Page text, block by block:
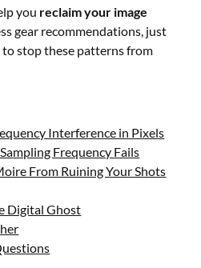
you reclaim your image
gear recommendations, just
stop these patterns from
Interference in Pixels
Frequency Fails
From Ruining Your Shots
Digital Ghost